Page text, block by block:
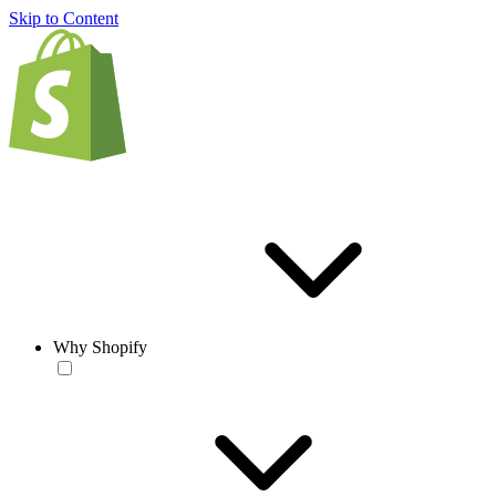
Skip to Content
Why Shopify